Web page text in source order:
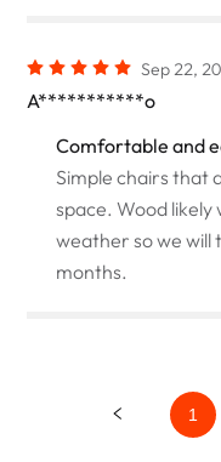
Sep 22,
A***********o
Comfortable and
Simple chairs that
space. Wood
weather so we will
months.
1